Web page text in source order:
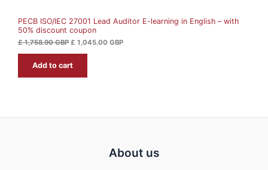
PECB ISO/IEC 27001 Lead Auditor E-learning in English – with
50% discount coupon
£1,758.90GBP
8
.
9
0
B
£ 1,045.00 GBP
0
0
G
Add to cart
About us